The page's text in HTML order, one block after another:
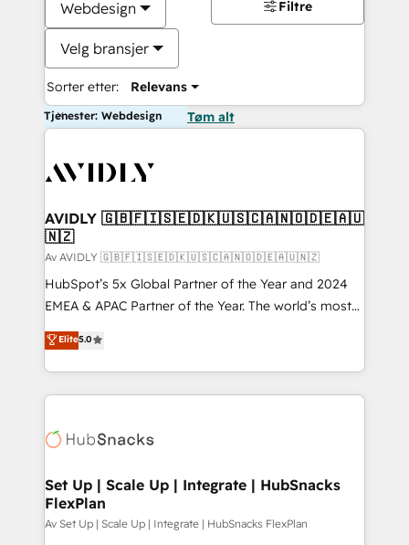
Webdesign
Velg bransjer
Sorter etter: Relevans
Filtre
Tjenester: Webdesign Tøm alt
AVIDLY 🇬🇧🇫🇮🇸🇪🇩🇰🇺🇸🇨🇦🇳🇴🇩🇪🇦🇺
🇳🇿
Av AVIDLY 🇬🇧🇫🇮🇸🇪🇩🇰🇺🇸🇨🇦🇳🇴🇩🇪🇦🇺🇳🇿
HubSpot’s 5x Global Partner of the Year and 2024
EMEA & APAC Partner of the Year. The world’s most
experienced and fully accredited HubSpot Solutions
Partner. 🚀 With 2,750+ HubSpot projects delivered
and 370+ specialists across EMEA, APAC and NAM,
we de-risk complex CRM programmes and
multi-region migrations to AI-powered automation,
scale. 🏆 HubSpot’s CEO called us “the partner of the
future.” Others agree it is proof of trust built through
measurable impact.
Elite5.0
Set Up | Scale Up | Integrate | HubSnacks
FlexPlan
Av Set Up | Scale Up | Integrate | HubSnacks FlexPlan